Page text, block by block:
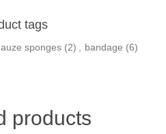
tags
sponges (2) bandage (6)
products